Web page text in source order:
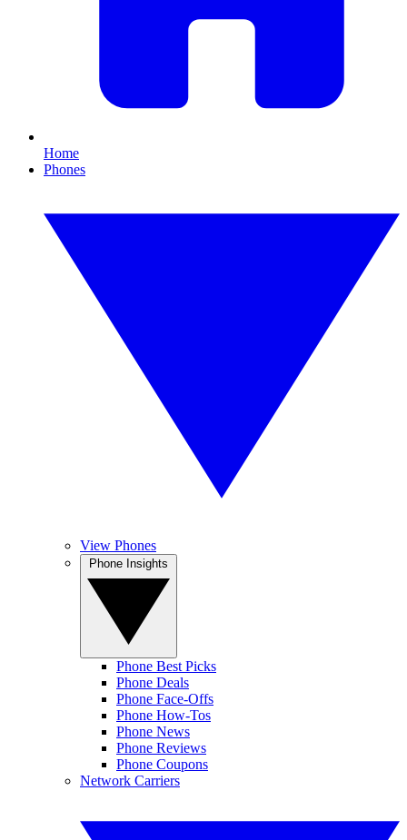
Home
Phones
View Phones
Phone Best Picks
Phone Deals
Phone Face-Offs
Phone How-Tos
Phone News
Phone Reviews
Phone Coupons
Network Carriers